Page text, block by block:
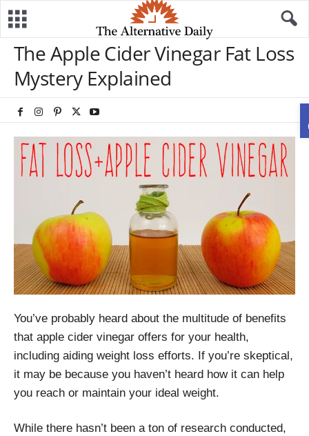
The Apple Cider Vinegar Fat Loss
Mystery Explained
You’ve probably heard about the multitude of benefits
that apple cider vinegar offers for your health,
including aiding weight loss efforts. If you’re skeptical,
it may be because you haven’t heard how it can help
you reach or maintain your ideal weight.
While there hasn’t been a ton of research conducted,